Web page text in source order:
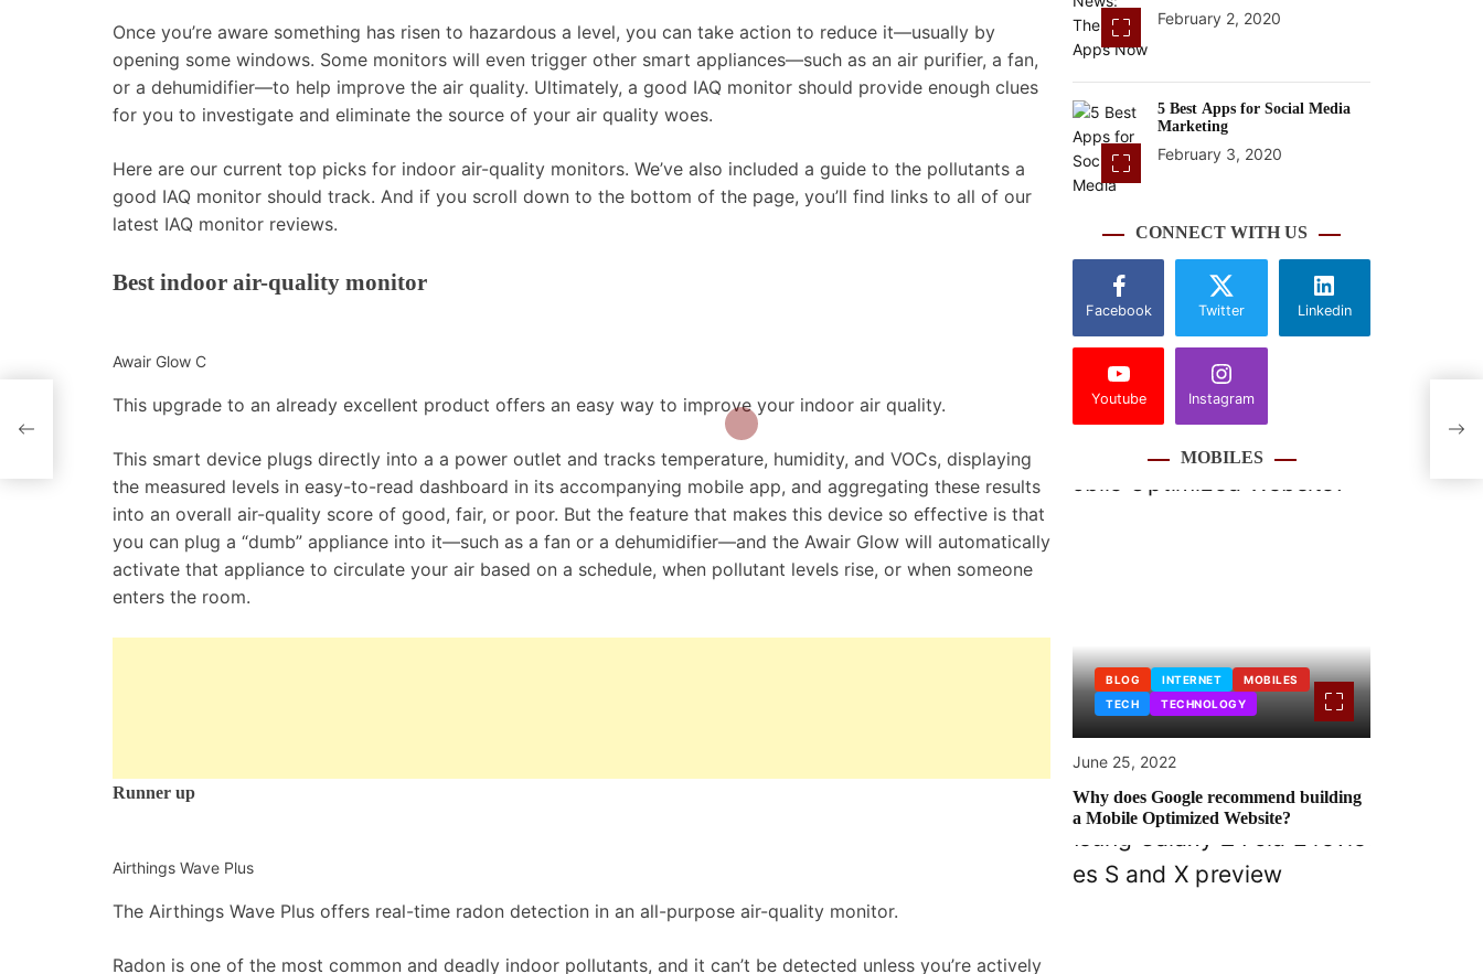
Once you’re aware something has risen to hazardous a level, you can take action to reduce it—usually by
opening some windows. Some monitors will even trigger other smart appliances—such as an air purifier, a fan,
or a dehumidifier—to help improve the air quality. Ultimately, a good IAQ monitor should provide enough clues
for you to investigate and eliminate the source of your air quality woes.
Here are our current top picks for indoor air-quality monitors. We’ve also included a guide to the pollutants a
good IAQ monitor should track. And if you scroll down to the bottom of the page, you’ll find links to all of our
latest IAQ monitor reviews.
Best indoor air-quality monitor
Awair Glow C
This upgrade to an already excellent product offers an easy way to improve your indoor air quality.
This smart device plugs directly into a a power outlet and tracks temperature, humidity, and VOCs, displaying
the measured levels in easy-to-read dashboard in its accompanying mobile app, and aggregating these results
into an overall air-quality score of good, fair, or poor. But the feature that makes this device so effective is that
you can plug a “dumb” appliance into it—such as a fan or a dehumidifier—and the Awair Glow will automatically
activate that appliance to circulate your air based on a schedule, when pollutant levels rise, or when someone
enters the room.
Runner up
Airthings Wave Plus
The Airthings Wave Plus offers real-time radon detection in an all-purpose air-quality monitor.
Radon is one of the most common and deadly indoor pollutants, and it can’t be detected unless you’re actively
February 2, 2020
5 Best Apps for Social Media
Marketing
February 3, 2020
CONNECT WITH US
Facebook Twitter Linkedin
Youtube Instagram
MOBILES
BLOG INTERNET
MOBILES
TECH
TECHNOLOGY
June 25, 2022
Why does Google recommend building
a Mobile Optimized Website?